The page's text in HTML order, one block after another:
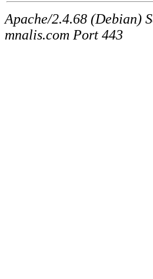
Apache/2.4.68 (Debian)
mnalis.com Port 443